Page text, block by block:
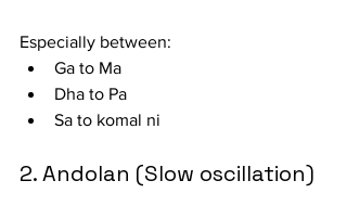
Especially between:
Ga to Ma
Dha to Pa
Sa to komal ni
2. Andolan (Slow oscillation)